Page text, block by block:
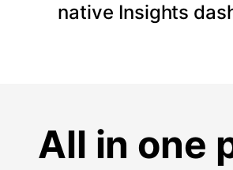
native Insights
All in one